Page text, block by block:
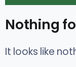
Nothing
It looks like